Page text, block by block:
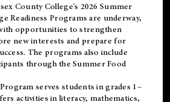
County College's 2026 Summer
Readiness Programs are underway,
opportunities to strengthen
new interests and prepare for
The programs also include
through the Summer Food
serves students in grades 1–
activities in literacy, mathematics,